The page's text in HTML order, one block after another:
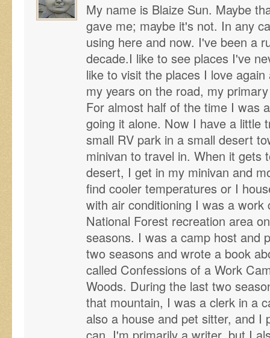
My name is Blaize Sun. Maybe
gave me; maybe it's not. In any
using here and now. I've been a
decade.I like to see places I've
like to visit the places I love
my years on the road, my
For almost half of the time I was
going it alone. Now I have a little
small RV park in a small desert
minivan to travel in. When it gets
desert, I get in my minivan and
find cooler temperatures or I
with air conditioning I was a work
National Forest recreation area
seasons. I was a camp host and
two seasons and wrote a book
called Confessions of a Work
Woods. During the last two
that mountain, I was a clerk in a
also a house and pet sitter, and I